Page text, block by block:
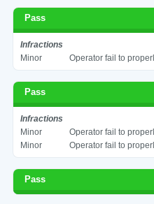
Pass
Infractions
Minor
Operator fail to
Pass
Infractions
Minor
Operator fail to
Minor
Operator fail to
Pass